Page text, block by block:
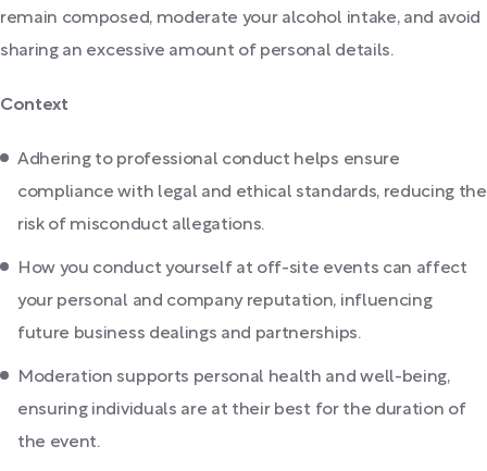
remain composed, moderate your alcohol intake, and avoid
sharing an excessive amount of personal details.
Context
Adhering to professional conduct helps ensure
compliance with legal and ethical standards, reducing the
risk of misconduct allegations.
How you conduct yourself at off-site events can affect
your personal and company reputation, influencing
future business dealings and partnerships.
Moderation supports personal health and well-being,
ensuring individuals are at their best for the duration of
the event.